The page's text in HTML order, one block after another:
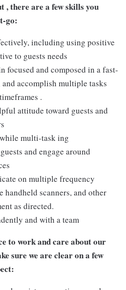
, there are a few skills you
go:
including using positive
to guests needs
focused and composed in a fast-
accomplish multiple tasks
.
attitude toward guests and
multi-task ing
and engage around
on multiple frequency
handheld scanners, and other
as directed.
and with a team
to work and care about our
sure we are clear on a few